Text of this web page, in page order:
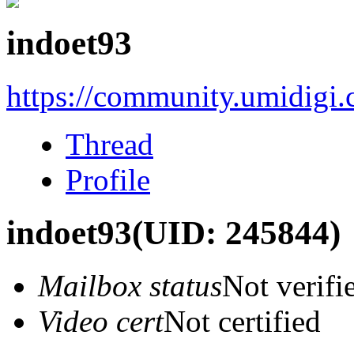
indoet93
https://
Thread
Profile
indoet93(UID: 245844)
Mailbox statusNot
Video certNot certified